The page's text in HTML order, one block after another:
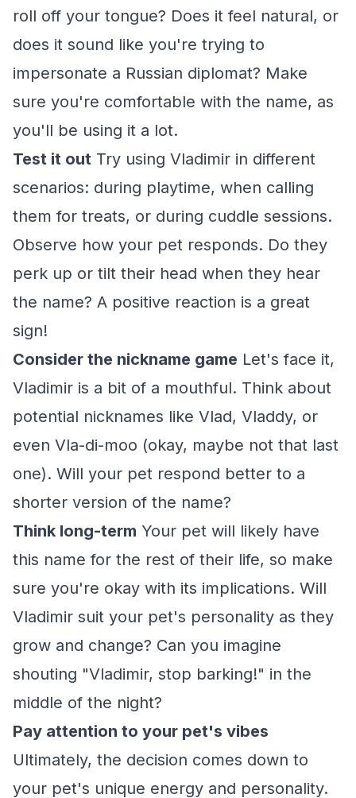
roll off your tongue? Does it feel natural, or
does it sound like you're trying to
impersonate a Russian diplomat? Make
sure you're comfortable with the name, as
you'll be using it a lot.
Test it out Try using Vladimir in different
scenarios: during playtime, when calling
them for treats, or during cuddle sessions.
Observe how your pet responds. Do they
perk up or tilt their head when they hear
the name? A positive reaction is a great
sign!
Consider the nickname game Let's face it,
Vladimir is a bit of a mouthful. Think about
potential nicknames like Vlad, Vladdy, or
even Vla-di-moo (okay, maybe not that last
one). Will your pet respond better to a
shorter version of the name?
Think long-term Your pet will likely have
this name for the rest of their life, so make
sure you're okay with its implications. Will
Vladimir suit your pet's personality as they
grow and change? Can you imagine
shouting "Vladimir, stop barking!" in the
middle of the night?
Pay attention to your pet's vibes
Ultimately, the decision comes down to
your pet's unique energy and personality.